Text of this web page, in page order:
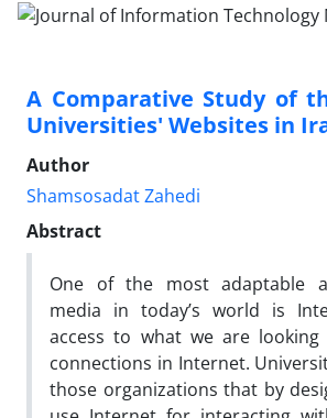
A Comparative Study of
Universities' Websites in
Author
Shamsosadat Zahedi
Abstract
One of the most adaptable
media in today’s world is
access to what we are
connections in Internet.
those organizations that by